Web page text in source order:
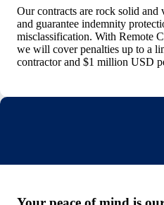
Our contracts are rock solid and
and guarantee indemnity
misclassification. With Remote
we will cover penalties up to a
contractor and $1 million USD